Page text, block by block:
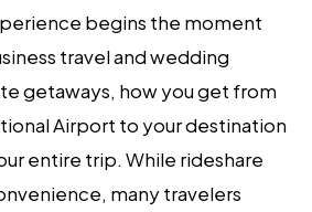
begins the moment
travel and wedding
getaways, how you get from
Airport to your destination
entire trip. While rideshare
many travelers